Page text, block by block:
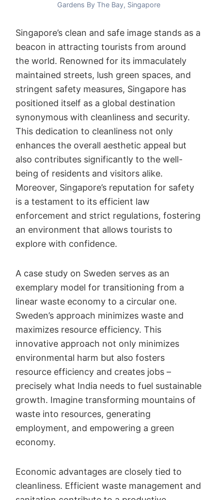
Gardens By The Bay, Singapore
Singapore’s clean and safe image stands as a
beacon in attracting tourists from around
the world. Renowned for its immaculately
maintained streets, lush green spaces, and
stringent safety measures, Singapore has
positioned itself as a global destination
synonymous with cleanliness and security.
This dedication to cleanliness not only
enhances the overall aesthetic appeal but
also contributes significantly to the well-
being of residents and visitors alike.
Moreover, Singapore’s reputation for safety
is a testament to its efficient law
enforcement and strict regulations, fostering
an environment that allows tourists to
explore with confidence.
A case study on Sweden serves as an
exemplary model for transitioning from a
linear waste economy to a circular one.
Sweden’s approach minimizes waste and
maximizes resource efficiency. This
innovative approach not only minimizes
environmental harm but also fosters
resource efficiency and creates jobs –
precisely what India needs to fuel sustainable
growth. Imagine transforming mountains of
waste into resources, generating
employment, and empowering a green
economy.
Economic advantages are closely tied to
cleanliness. Efficient waste management and